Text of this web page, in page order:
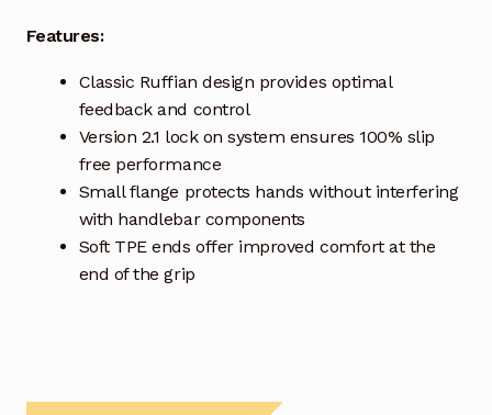
Features:
Classic Ruffian design provides optimal
feedback and control
Version 2.1 lock on system ensures 100% slip
free performance
Small flange protects hands without interfering
with handlebar components
Soft TPE ends offer improved comfort at the
end of the grip